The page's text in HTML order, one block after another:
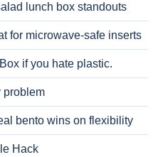
lunch box standouts
for microwave-safe inserts
if you hate plastic.
problem
bento wins on flexibility
Hack